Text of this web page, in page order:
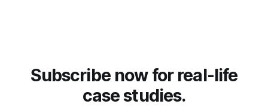
Subscribe now for real-life
case studies.